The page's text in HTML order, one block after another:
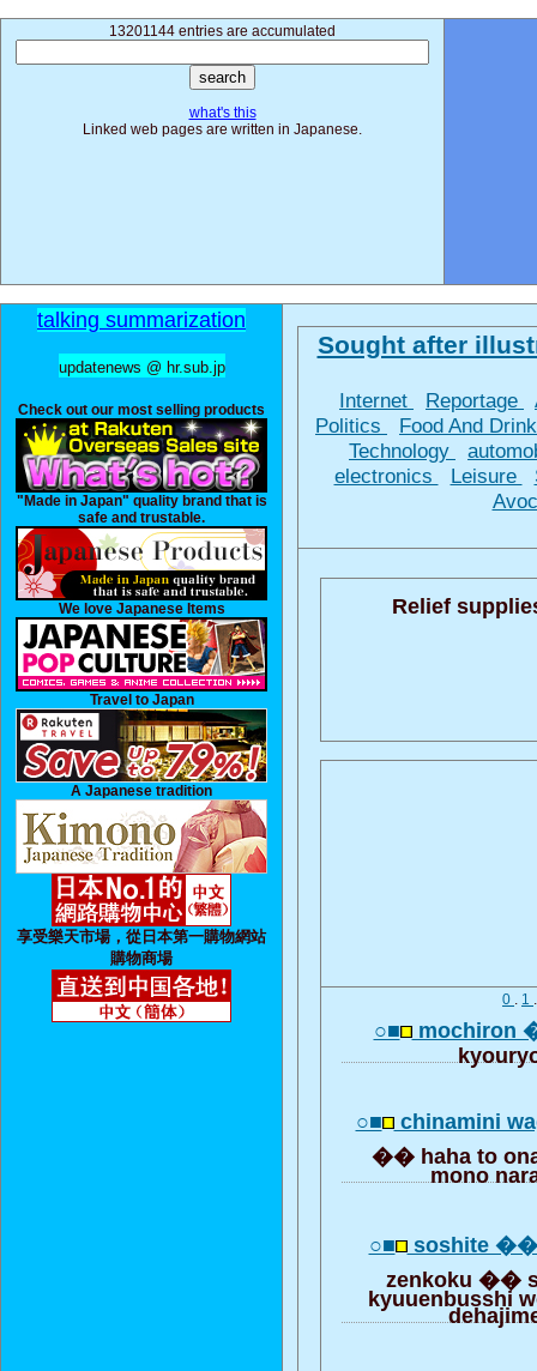
13201144 entries are accumulated
what's this
Linked web pages are written in Japanese.
talking summarization
updatenews @ hr.sub.jp
Check out our most selling products
"Made in Japan" quality brand that is
safe and trustable.
We love Japanese Items
Travel to Japan
A Japanese tradition
享受樂天市場，從日本第一購物網站
購物商場
Sought after
Internet Reportage
Politics
Food And
Technology
electronics
Leisure
Relief
0 . 1
○■ mochiron
○■ chinamini
�� haha to
mono
○■ soshite
zenkoku ��
kyuuenbusshi